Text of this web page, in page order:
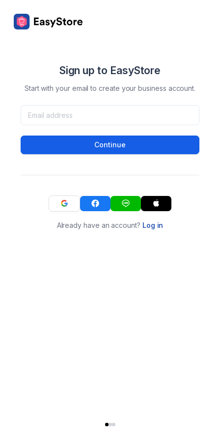
Sign up to EasyStore
Start with your email to create your business account.
Continue
Already have an account? Log in